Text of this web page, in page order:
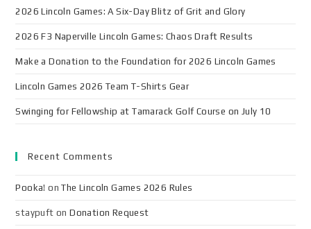
2026 Lincoln Games: A Six-Day Blitz of Grit and Glory
2026 F3 Naperville Lincoln Games: Chaos Draft Results
Make a Donation to the Foundation for 2026 Lincoln Games
Lincoln Games 2026 Team T-Shirts Gear
Swinging for Fellowship at Tamarack Golf Course on July 10
Recent Comments
Pooka! onThe Lincoln Games 2026 Rules
staypuft onDonation Request